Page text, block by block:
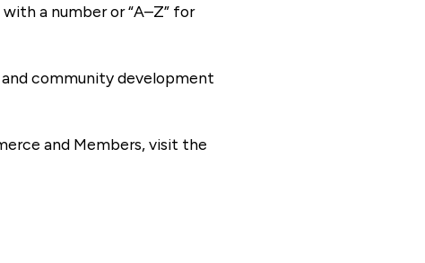
a number or “A–Z” for
community development
and Members, visit the